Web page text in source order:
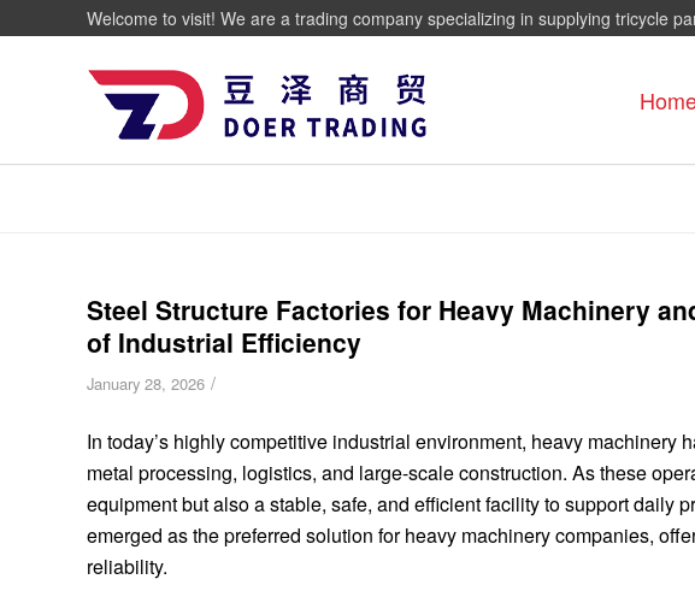
Welcome to visit! We are a trading company specializing in supplying tricycle
Steel Structure Factories for Heavy Machinery
of Industrial Efficiency
January 28, 2026 /
In today’s highly competitive industrial environment, heavy machinery
metal processing, logistics, and large-scale construction. As these
equipment but also a stable, safe, and efficient facility to support daily
emerged as the preferred solution for heavy machinery companies,
reliability.